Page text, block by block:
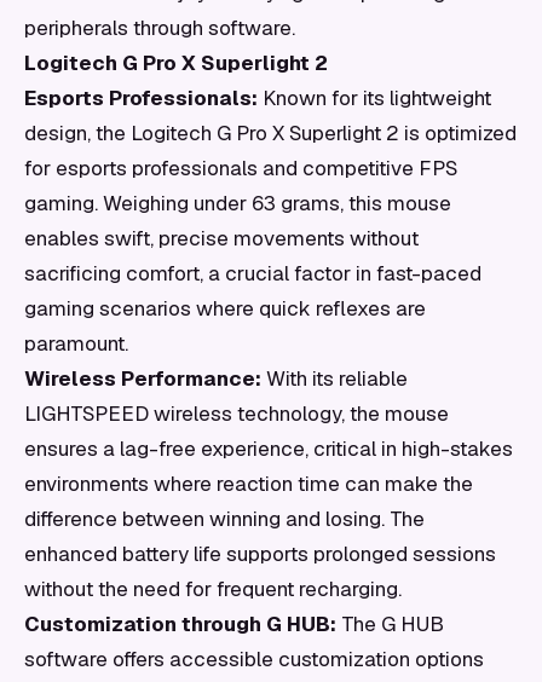
peripherals through software.
Logitech G Pro X Superlight 2
Esports Professionals: Known for its lightweight
design, the Logitech G Pro X Superlight 2 is optimized
for esports professionals and competitive FPS
gaming. Weighing under 63 grams, this mouse
enables swift, precise movements without
sacrificing comfort, a crucial factor in fast-paced
gaming scenarios where quick reflexes are
paramount.
Wireless Performance: With its reliable
LIGHTSPEED wireless technology, the mouse
ensures a lag-free experience, critical in high-stakes
environments where reaction time can make the
difference between winning and losing. The
enhanced battery life supports prolonged sessions
without the need for frequent recharging.
Customization through G HUB: The G HUB
software offers accessible customization options